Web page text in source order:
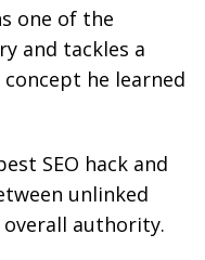
one of the
and tackles a
he learned
SEO hack and
unlinked
overall authority.